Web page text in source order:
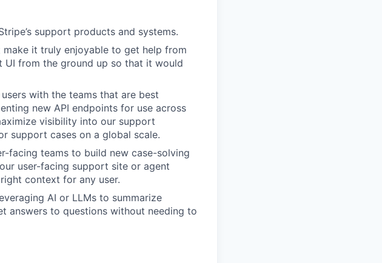
support products and systems.
it truly enjoyable to get help from
UI from the ground up so that it would
with the teams that are best
new API endpoints for use across
visibility into our support
support cases on a global scale.
facing teams to build new case-solving
user-facing support site or agent
context for any user.
AI or LLMs to summarize
answers to questions without needing to